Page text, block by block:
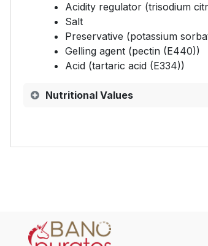
Acidity regulator (trisodium
Salt
Preservative (potassium
Gelling agent (pectin (E440))
Acid (tartaric acid (E334))
Nutritional Values